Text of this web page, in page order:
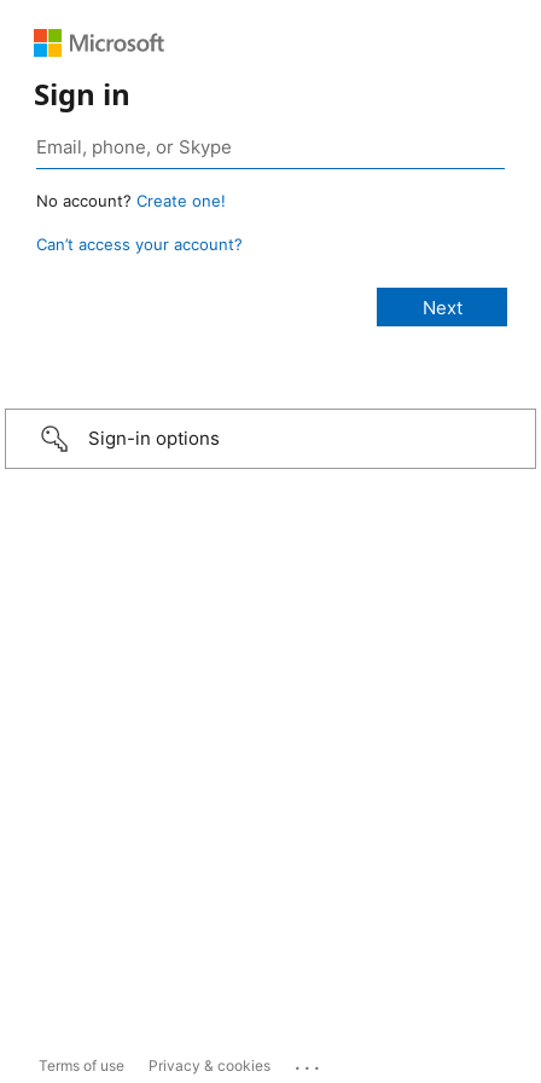
Sign in
No account? Create one!
Can’t access your account?
Sign-in options
Terms of use Privacy & cookies ...